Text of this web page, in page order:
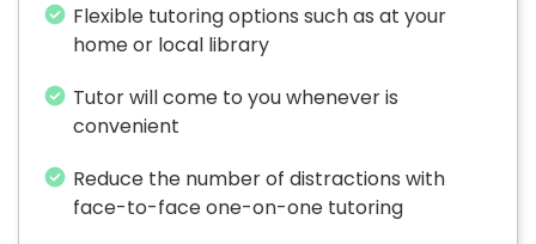
Flexible tutoring options such as at your
home or local library
Tutor will come to you whenever is
convenient
Reduce the number of distractions with
face-to-face one-on-one tutoring